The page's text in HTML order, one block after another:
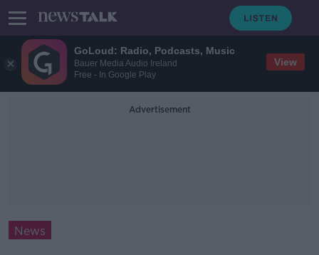
GoLoud: Radio, Podcasts, Music
Bauer Media Audio Ireland
Free - In Google Play
View
Advertisement
News